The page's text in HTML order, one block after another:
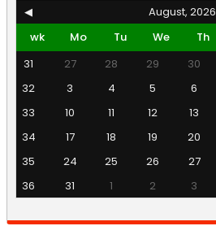
◀ August, 2026
wk
Mo Tu We Th
31
27 28 29 30
32
3 4 5 6
33
10 11 12 13
34
17 18 19 20
35
24 25 26 27
36
31 1 2 3